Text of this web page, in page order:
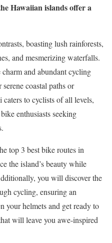
Hawaiian islands offer a
boasting lush rainforests,
and mesmerizing waterfalls.
and abundant cycling
coastal paths or
to cyclists of all levels,
enthusiasts seeking
top 3 best bike routes in
the island’s beauty while
you will discover the
cycling, ensuring an
your helmets and get ready to
will leave you awe-inspired